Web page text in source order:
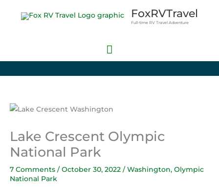
FoxRVTravel
Full-time RV Travel Adventure
Main
Lake Crescent Olympic
National Park
7 Comments / October 30, 2022 / Washington, Olympic
National Park